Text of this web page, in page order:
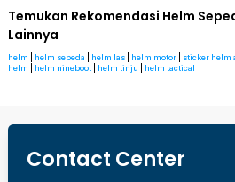
Temukan Rekomendasi Helm
Lainnya
helm helm sepeda helm las helm motor sticker helm
helm
helm nineboot helm tinju helm tactical
Contact Center